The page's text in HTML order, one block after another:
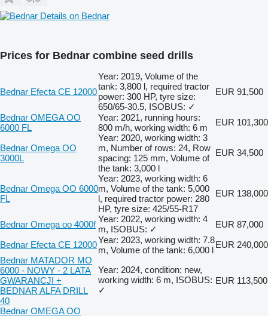
Details on Bednar
Prices for Bednar combine seed drills
Bednar Efecta CE 12000
Year: 2019, Volume of the
tank: 3,800 l, required tractor
power: 300 HP, tyre size:
650/65-30.5, ISOBUS: ✓
EUR 91,500
Bednar OMEGA OO
6000 FL
Year: 2021, running hours:
800 m/h, working width: 6 m
EUR 101,300
Bednar Omega OO
3000L
Year: 2020, working width: 3
m, Number of rows: 24, Row
spacing: 125 mm, Volume of
the tank: 3,000 l
EUR 34,500
Bednar Omega OO 6000
FL
Year: 2023, working width: 6
m, Volume of the tank: 5,000
l, required tractor power: 280
HP, tyre size: 425/55-R17
EUR 138,000
Bednar Omega oo 4000f
Year: 2022, working width: 4
m, ISOBUS: ✓
EUR 87,000
Bednar Efecta CE 12000Year: 2023, working width: 7.8
m, Volume of the tank: 6,000 l
EUR 240,000
Bednar MATADOR MO
6000 - NOWY - 2 LATA
GWARANCJI +
BEDNAR ALFA DRILL
40
Year: 2024, condition: new,
working width: 6 m, ISOBUS:
✓
EUR 113,500
Bednar OMEGA OO